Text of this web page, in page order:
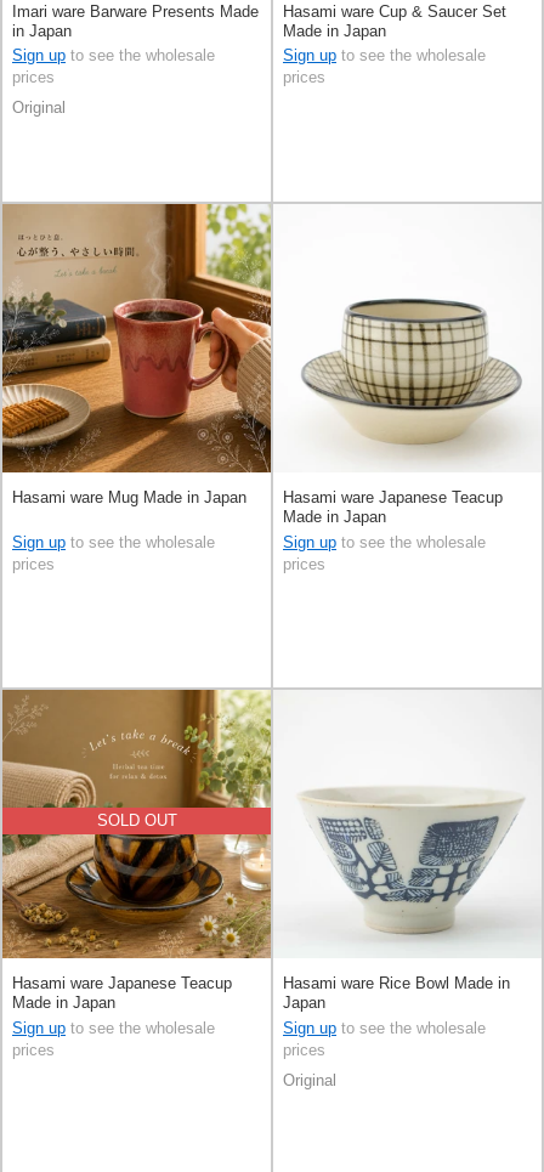
Imari ware Barware Presents Made
in Japan
Sign up to see the wholesale
prices
Original
Hasami ware Cup & Saucer Set
Made in Japan
Sign up to see the wholesale
prices
Hasami ware Mug Made in Japan
Sign up to see the wholesale
prices
Hasami ware Japanese Teacup
Made in Japan
Sign up to see the wholesale
prices
SOLD OUT
Hasami ware Japanese Teacup
Made in Japan
Sign up to see the wholesale
prices
Hasami ware Rice Bowl Made in
Japan
Sign up to see the wholesale
prices
Original